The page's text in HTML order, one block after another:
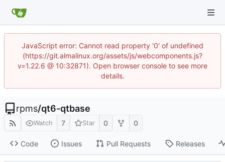
JavaScript error: Cannot read property '0' of undefined
(https://git.almalinux.org/assets/js/webcomponents.js?
v=1.22.6 @ 10:32871). Open browser console to see more
details.
rpms/qt6-qtbase
Watch 7 Star 0 0
Code Issues Pull Requests Releases